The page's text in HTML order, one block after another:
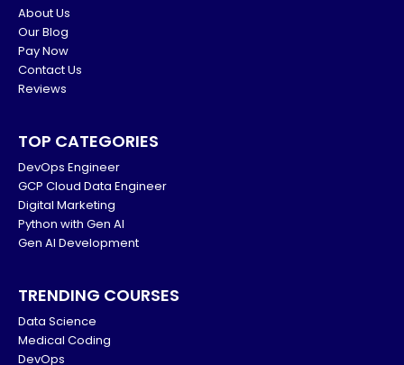
About Us
Our Blog
Pay Now
Contact Us
Reviews
TOP CATEGORIES
DevOps Engineer
GCP Cloud Data Engineer
Digital Marketing
Python with Gen AI
Gen AI Development
TRENDING COURSES
Data Science
Medical Coding
DevOps